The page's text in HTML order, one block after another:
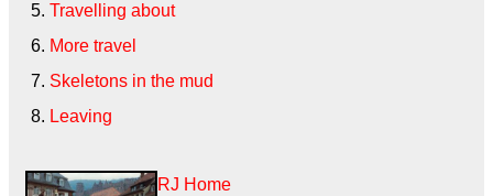
Travelling about
More travel
Skeletons in the mud
Leaving
RJ Home